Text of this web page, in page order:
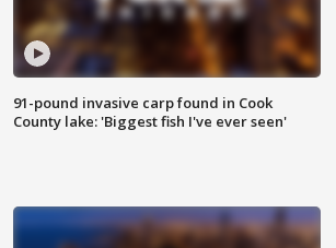
91-pound invasive carp found in Cook
County lake: 'Biggest fish I've ever seen'